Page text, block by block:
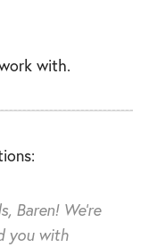
with.
Baren! We're
you with